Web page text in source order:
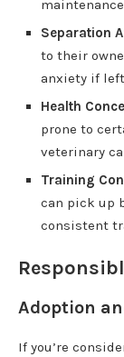
Separation
to their
anxiety if
Health
prone to
veterinary
Training
can pick up
consistent
Adoption
If you’re